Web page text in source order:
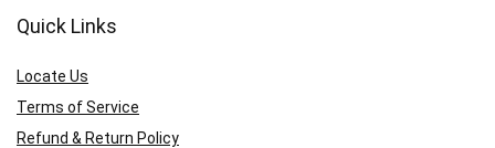
Quick Links
Locate Us
Terms of Service
Refund & Return Policy